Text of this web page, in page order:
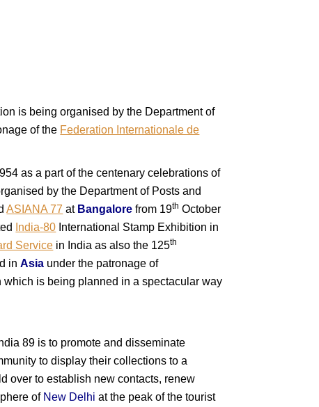
is being organised by the Department of
of the Federation Internationale de
as a part of the centenary celebrations of
by the Department of Posts and
ASIANA 77 at Bangalore from 19th October
India-80 International Stamp Exhibition in
Service in India as also the 125th
inAsia under the patronage of
is being planned in a spectacular way
89 is to promote and disseminate
to display their collections to a
over to establish new contacts, renew
of New Delhi at the peak of the tourist